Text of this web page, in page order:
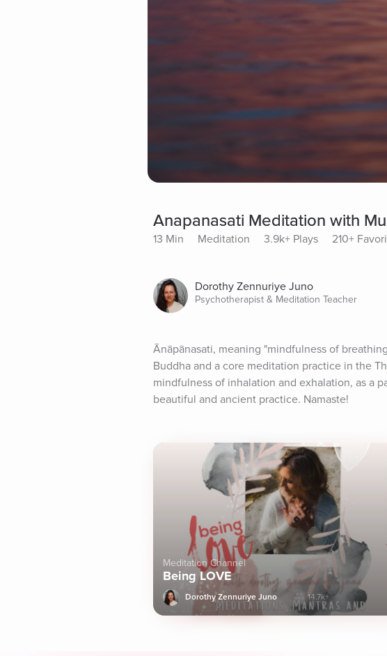
Anapanasati Meditation with
13 Min Meditation 3.9k+ Plays 210+
Dorothy Zennuriye Juno
Psychotherapist & Meditation Teacher
Ānāpānasati, meaning "mindfulness of
Buddha and a core meditation practice in the
mindfulness of inhalation and exhalation, as a
beautiful and ancient practice. Namaste!
Meditation Channel
Being LOVE
Dorothy Zennuriye Juno 14.7k+